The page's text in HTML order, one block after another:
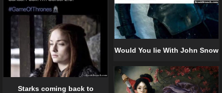
Would You lie With John Snow
Starks coming back to